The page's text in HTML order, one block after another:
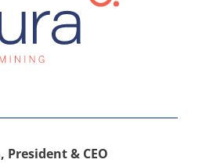
President & CEO